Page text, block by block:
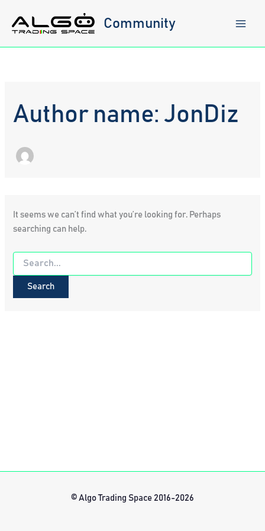
content
Community
Author name: JonDiz
It seems we can’t find what you’re looking for. Perhaps
searching can help.
Search
for:
© Algo Trading Space 2016-2026